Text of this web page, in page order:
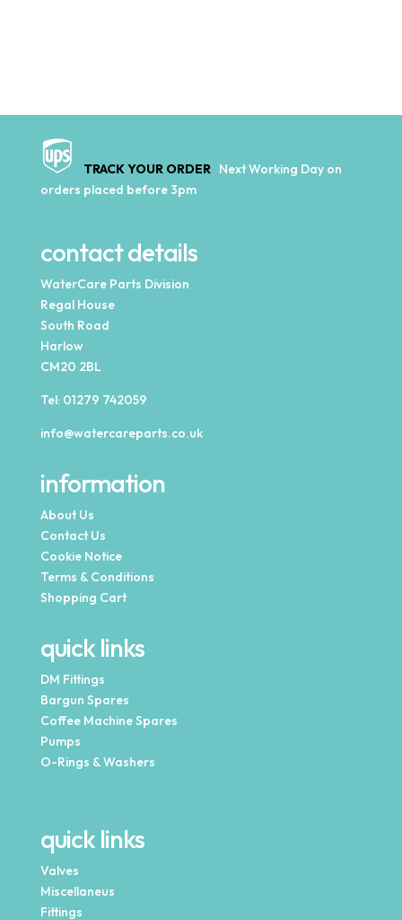
TRACK YOUR ORDER Next Working Day on
orders placed before 3pm
contact details
WaterCare Parts Division
Regal House
South Road
Harlow
CM20 2BL
Tel: 01279 742059
info@watercareparts.co.uk
information
About Us
Contact Us
Cookie Notice
Terms & Conditions
Shopping Cart
quick links
DM Fittings
Bargun Spares
Coffee Machine Spares
Pumps
O-Rings & Washers
quick links
Valves
Miscellaneus
Fittings